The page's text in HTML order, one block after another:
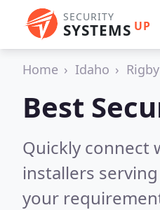
SECURITY
SYSTEMS UP
Home Idaho Rigby
Best
Quickly connect
installers serving
your